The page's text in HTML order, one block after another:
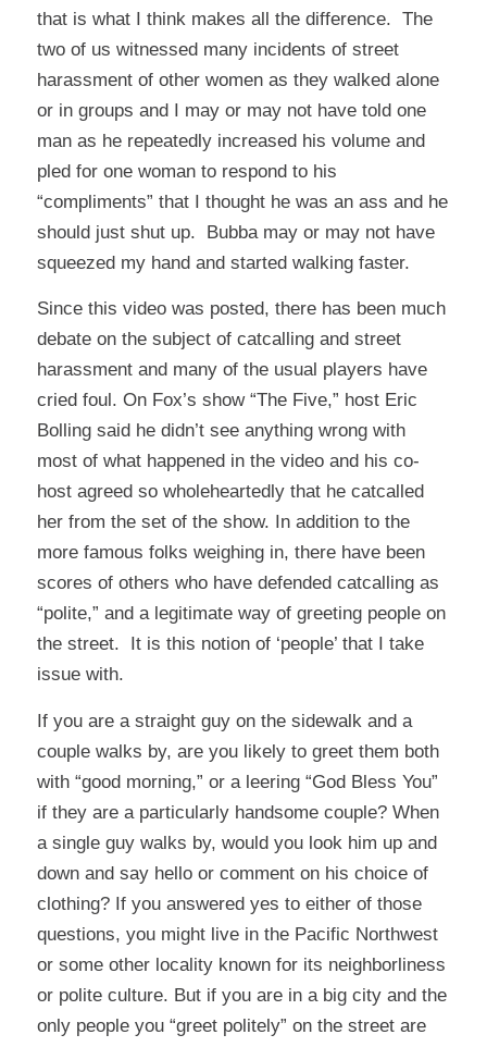
that is what I think makes all the difference. The
two of us witnessed many incidents of street
harassment of other women as they walked alone
or in groups and I may or may not have told one
man as he repeatedly increased his volume and
pled for one woman to respond to his
“compliments” that I thought he was an ass and he
should just shut up. Bubba may or may not have
squeezed my hand and started walking faster.
Since this video was posted, there has been much
debate on the subject of catcalling and street
harassment and many of the usual players have
cried foul. On Fox’s show “The Five,” host Eric
Bolling said he didn’t see anything wrong with
most of what happened in the video and his co-
host agreed so wholeheartedly that he catcalled
her from the set of the show. In addition to the
more famous folks weighing in, there have been
scores of others who have defended catcalling as
“polite,” and a legitimate way of greeting people on
the street. It is this notion of ‘people’ that I take
issue with.
If you are a straight guy on the sidewalk and a
couple walks by, are you likely to greet them both
with “good morning,” or a leering “God Bless You”
if they are a particularly handsome couple? When
a single guy walks by, would you look him up and
down and say hello or comment on his choice of
clothing? If you answered yes to either of those
questions, you might live in the Pacific Northwest
or some other locality known for its neighborliness
or polite culture. But if you are in a big city and the
only people you “greet politely” on the street are